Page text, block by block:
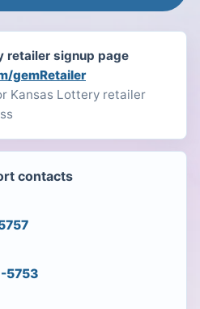
retailer signup page
gemRetailer
Kansas Lottery retailer
contacts
5753